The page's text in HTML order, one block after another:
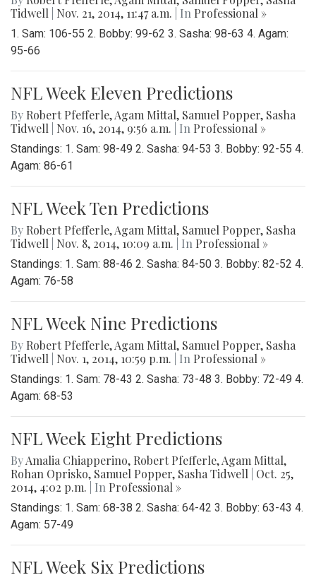
Tidwell
Nov. 21, 2014, 11:47 a.m. | In Professional »
1. Sam: 106-55 2. Bobby: 99-62 3. Sasha: 98-63 4. Agam:
95-66
NFL Week Eleven Predictions
By Robert Pfefferle,Agam Mittal, Samuel Popper, Sasha
Tidwell
Nov. 16, 2014, 9:56 a.m. | In Professional »
Standings: 1. Sam: 98-49 2. Sasha: 94-53 3. Bobby: 92-55 4.
Agam: 86-61
NFL Week Ten Predictions
By Robert Pfefferle,Agam Mittal, Samuel Popper, Sasha
Tidwell
Nov. 8, 2014, 10:09 a.m. | In Professional »
Standings: 1. Sam: 88-46 2. Sasha: 84-50 3. Bobby: 82-52 4.
Agam: 76-58
NFL Week Nine Predictions
By Robert Pfefferle,Agam Mittal, Samuel Popper, Sasha
Tidwell
Nov. 1, 2014, 10:59 p.m. | In Professional »
Standings: 1. Sam: 78-43 2. Sasha: 73-48 3. Bobby: 72-49 4.
Agam: 68-53
NFL Week Eight Predictions
ByAmalia Chiapperino, Robert Pfefferle,Agam Mittal,
Rohan Oprisko, Samuel Popper, Sasha Tidwell
Oct. 25,
2014, 4:02 p.m.
| In Professional »
Standings: 1. Sam: 68-38 2. Sasha: 64-42 3. Bobby: 63-43 4.
Agam: 57-49
NFL Week Six Predictions